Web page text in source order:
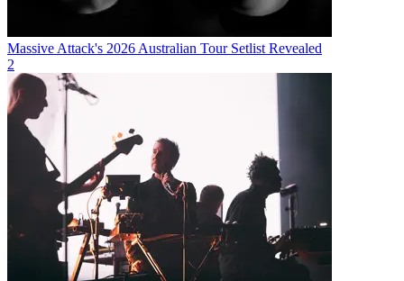
Massive Attack's 2026 Australian Tour Setlist Revealed
2